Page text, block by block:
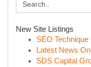
New Site Listings
SEO
Latest News
SDS Capital